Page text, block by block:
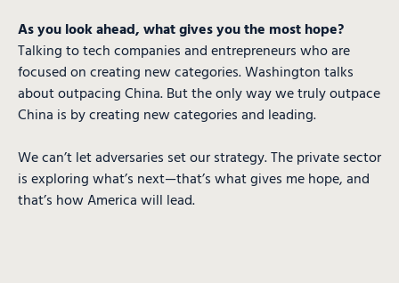
As you look ahead, what gives you the most hope?
Talking to tech companies and entrepreneurs who are
focused on creating new categories. Washington talks
about outpacing China. But the only way we truly outpace
China is by creating new categories and leading.
We can’t let adversaries set our strategy. The private sector
is exploring what’s next—that’s what gives me hope, and
that’s how America will lead.